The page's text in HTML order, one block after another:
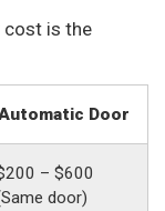
cost is the
Door
– $600
door)